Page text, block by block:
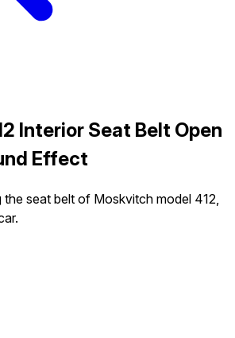
Interior Seat Belt Open
Effect
seat belt of Moskvitch model 412,